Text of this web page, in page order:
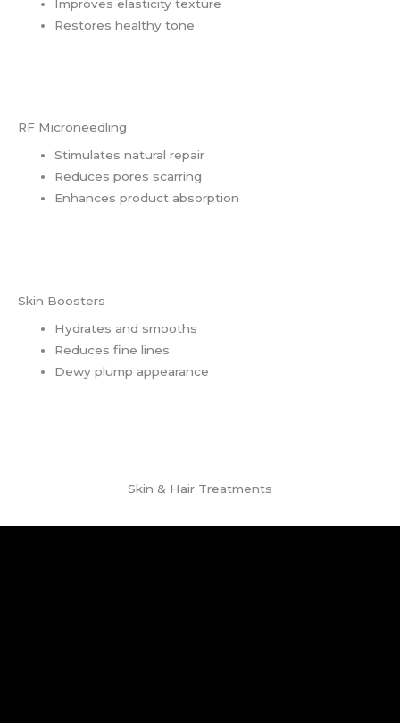
Improves elasticity texture
Restores healthy tone
RF Microneedling
Stimulates natural repair
Reduces pores scarring
Enhances product absorption
Skin Boosters
Hydrates and smooths
Reduces fine lines
Dewy plump appearance
Skin & Hair Treatments